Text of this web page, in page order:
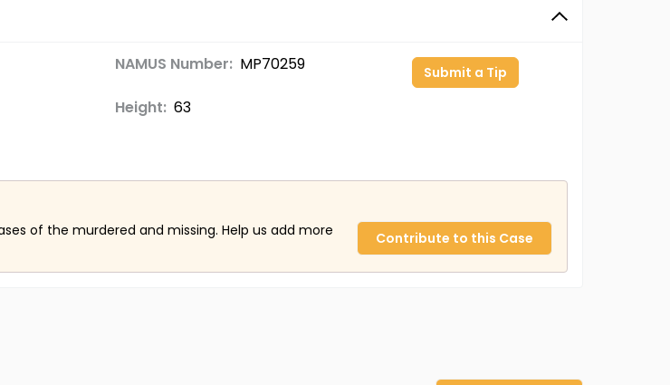
NAMUS Number: MP70259
Height: 63
Submit a Tip
of the murdered and missing. Help us add more
Contribute to this Case